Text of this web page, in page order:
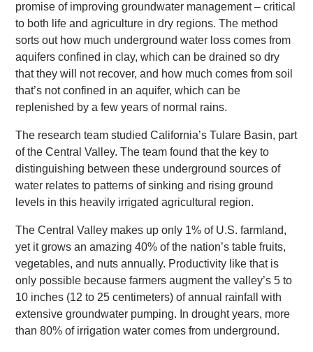
promise of improving groundwater management – critical
to both life and agriculture in dry regions. The method
sorts out how much underground water loss comes from
aquifers confined in clay, which can be drained so dry
that they will not recover, and how much comes from soil
that’s not confined in an aquifer, which can be
replenished by a few years of normal rains.
The research team studied California’s Tulare Basin, part
of the Central Valley. The team found that the key to
distinguishing between these underground sources of
water relates to patterns of sinking and rising ground
levels in this heavily irrigated agricultural region.
The Central Valley makes up only 1% of U.S. farmland,
yet it grows an amazing 40% of the nation’s table fruits,
vegetables, and nuts annually. Productivity like that is
only possible because farmers augment the valley’s 5 to
10 inches (12 to 25 centimeters) of annual rainfall with
extensive groundwater pumping. In drought years, more
than 80% of irrigation water comes from underground.